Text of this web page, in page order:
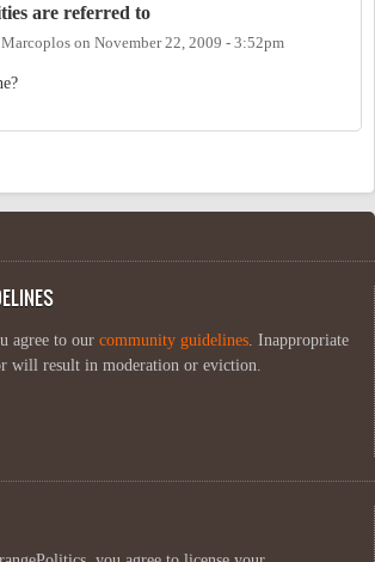
are referred to
on November 22, 2009 - 3:52pm
agree to our community guidelines. Inappropriate
will result in moderation or eviction.